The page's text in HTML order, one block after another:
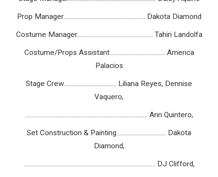
Prop Manager........................................................ Dakota Diamond
Costume Manager.................................................... Tahiri Landolfa
Costume/Props Assistant...................................... America
Palacios
Stage Crew.................................... Liliana Reyes, Dennise
Vaquero,
.................................................................................... Ann Quintero,
Set Construction & Painting.................................. Dakota
Diamond,
.......................................................................................... DJ Clifford,